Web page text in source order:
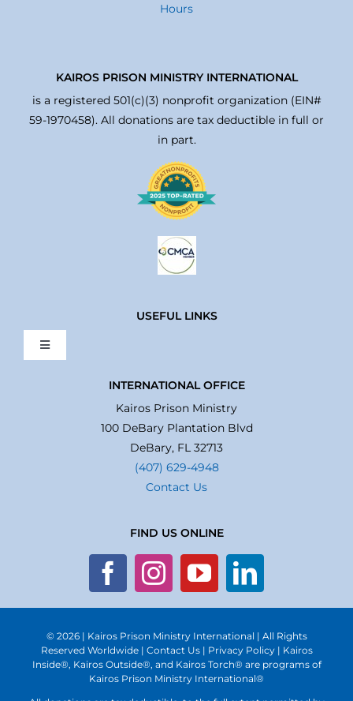
Hours
KAIROS PRISON MINISTRY INTERNATIONAL
is a registered 501(c)(3) nonprofit organization (EIN#
59-1970458). All donations are tax deductible in full or
in part.
USEFUL LINKS
Toggle
Where We Serve
Financial Integrity
Obituaries
INTERNATIONAL OFFICE
Kairos Prison Ministry
100 DeBary Plantation Blvd
DeBary, FL 32713
(407) 629-4948
Contact Us
FIND US ONLINE
© 2026 | Kairos Prison Ministry International | All Rights
Reserved Worldwide | Contact Us| Privacy Policy| Kairos
Inside®, Kairos Outside®, and Kairos Torch® are programs of
Kairos Prison Ministry International®